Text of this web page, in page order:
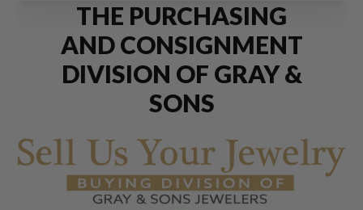
THE PURCHASING
AND CONSIGNMENT
DIVISION OF GRAY &
SONS